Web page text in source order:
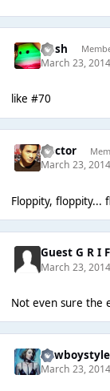
Rush
March 23, 2014
like #70
Hector
March 23, 2014
Floppity, floppity...
Guest G R I
March 23, 2014
Not even sure the
Cowboystyle
March 23, 2014